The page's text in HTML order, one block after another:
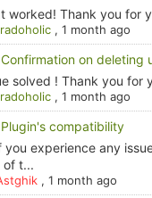
worked! Thank you for
, 1 month ago
Confirmation on deleting
solved ! Thank you for
, 1 month ago
Plugin's compatibility
you experience any
of t...
, 1 month ago